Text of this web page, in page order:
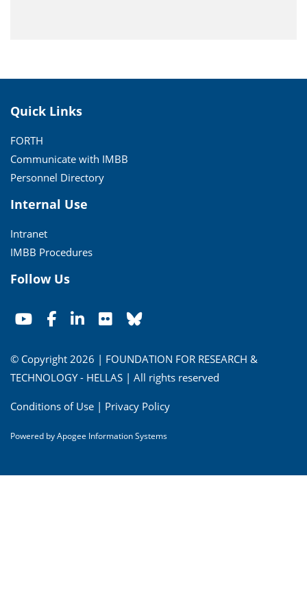
Quick Links
FORTH
Communicate with IMBB
Personnel Directory
Internal Use
Intranet
IMBB Procedures
Follow Us
© Copyright 2026 | FOUNDATION FOR RESEARCH &
TECHNOLOGY - HELLAS | All rights reserved
Conditions of Use | Privacy Policy
Powered byApogee Information Systems